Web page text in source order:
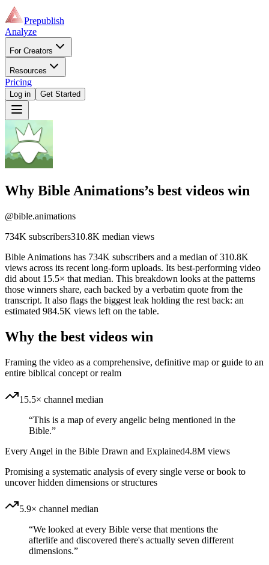
Prepublish
Analyze
For Creators
Resources
Pricing
Log in Get Started
Why Bible Animations’s best videos win
@bible.animations
734K subscribers310.8K median views
Bible Animations has 734K subscribers and a median of 310.8K
views across its recent long-form uploads. Its best-performing video
did about 15.5× that median. This breakdown looks at the patterns
those winners share, each backed by a verbatim quote from the
transcript. It also flags the biggest leak holding the rest back: an
estimated 984.5K views left on the table.
Why the best videos win
Framing the video as a comprehensive, definitive map or guide to an
entire biblical concept or realm
15.5× channel median
“This is a map of every angelic being mentioned in the
Bible.”
Every Angel in the Bible Drawn and Explained4.8M views
Promising a systematic analysis of every single verse or book to
uncover hidden dimensions or structures
5.9× channel median
“We looked at every Bible verse that mentions the
afterlife and discovered there's actually seven different
dimensions.”